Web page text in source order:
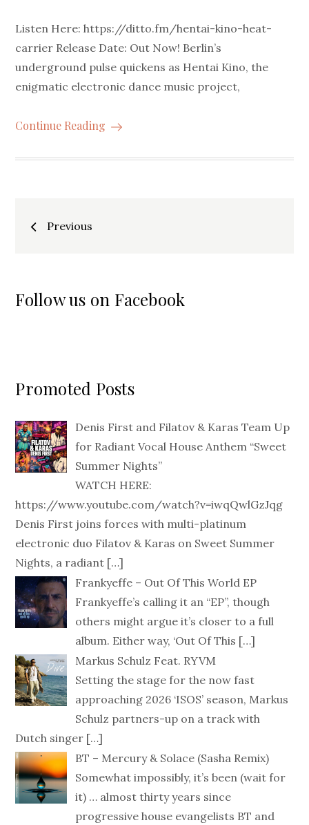
Listen Here: https://ditto.fm/hentai-kino-heat-
carrier Release Date: Out Now! Berlin’s
underground pulse quickens as Hentai Kino, the
enigmatic electronic dance music project,
Continue Reading
Posts
Previous
Follow us on Facebook
Promoted Posts
Denis First and Filatov & Karas Team Up
for Radiant Vocal House Anthem “Sweet
Summer Nights”
WATCH HERE:
https://www.youtube.com/watch?v=iwqQwlGzJqg
Denis First joins forces with multi-platinum
electronic duo Filatov & Karas on Sweet Summer
Nights, a radiant […]
Frankyeffe – Out Of This World EP
Frankyeffe’s calling it an “EP”, though
others might argue it’s closer to a full
album. Either way, ‘Out Of This […]
Markus Schulz Feat. RYVM
Setting the stage for the now fast
approaching 2026 ‘ISOS’ season, Markus
Schulz partners-up on a track with
Dutch singer […]
BT – Mercury & Solace (Sasha Remix)
Somewhat impossibly, it’s been (wait for
it) … almost thirty years since
progressive house evangelists BT and